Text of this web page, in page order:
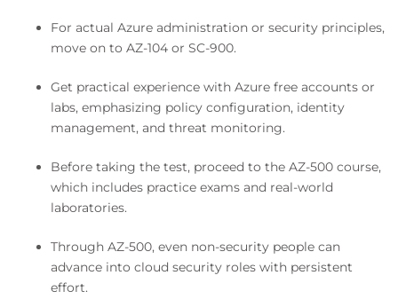
For actual Azure administration or security principles,
move on to AZ-104 or SC-900.
Get practical experience with Azure free accounts or
labs, emphasizing policy configuration, identity
management, and threat monitoring.
Before taking the test, proceed to the AZ-500 course,
which includes practice exams and real-world
laboratories.
Through AZ-500, even non-security people can
advance into cloud security roles with persistent
effort.